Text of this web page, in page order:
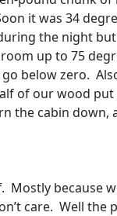
it was 34
the night
up to 75
below zero.
of our wood
the cabin
Mostly because
care. Well the